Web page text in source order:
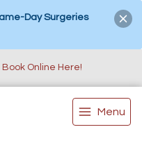
Day Surgeries
Book Online Here!
Menu